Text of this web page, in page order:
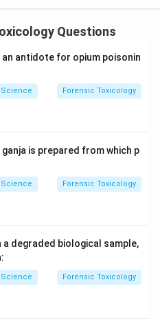
Questions
antidote for opium poisonin
Forensic Toxicology
is prepared from which p
Forensic Toxicology
a degraded biological sample,
Forensic Toxicology